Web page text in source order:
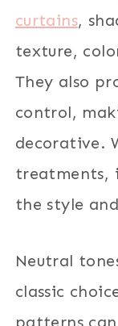
curtains,
texture,
They also
control,
decorative.
treatments,
the style
Neutral
classic
patterns